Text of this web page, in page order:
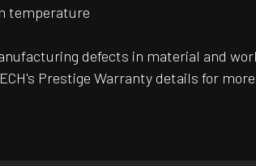
temperature
defects in material and
Prestige Warranty details for